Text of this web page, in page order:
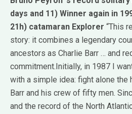
days and 11) Winner again in
21h) catamaran Explorer “This
story: it combines a legendary
ancestors as Charlie Barr … and
commitment. Initially, in 1987 I
with a simple idea: fight alone the
Barr and his crew of fifty men.
and the record of the North